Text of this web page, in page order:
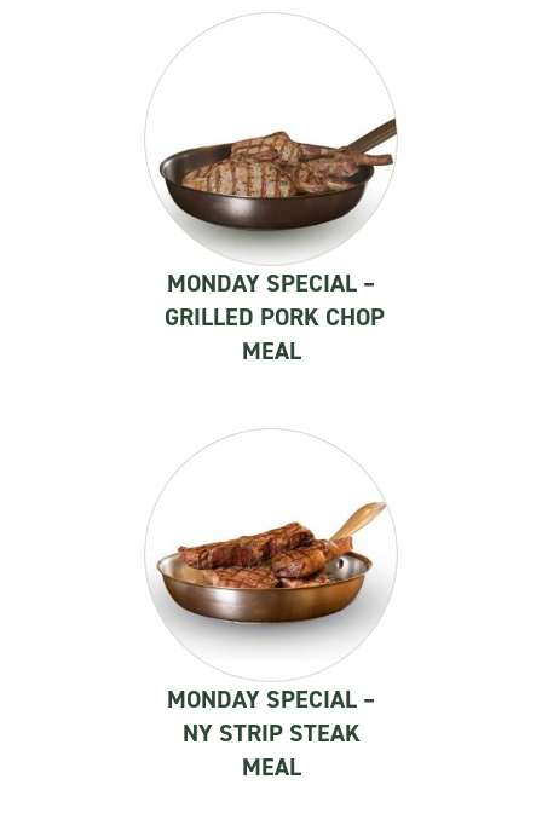
MONDAY SPECIAL –
GRILLED PORK CHOP
MEAL
MONDAY SPECIAL –
NY STRIP STEAK
MEAL